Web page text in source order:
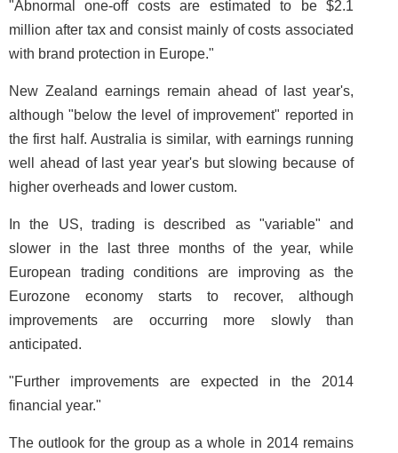
"Abnormal one-off costs are estimated to be $2.1
million after tax and consist mainly of costs associated
with brand protection in Europe."
New Zealand earnings remain ahead of last year's,
although "below the level of improvement" reported in
the first half. Australia is similar, with earnings running
well ahead of last year year's but slowing because of
higher overheads and lower custom.
In the US, trading is described as "variable" and
slower in the last three months of the year, while
European trading conditions are improving as the
Eurozone economy starts to recover, although
improvements are occurring more slowly than
anticipated.
"Further improvements are expected in the 2014
financial year."
The outlook for the group as a whole in 2014 remains